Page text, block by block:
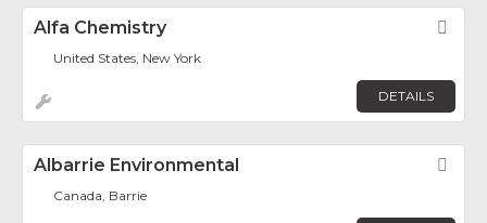
Alfa Chemistry
United States, New York
DETAILS
Albarrie Environmental
Canada, Barrie